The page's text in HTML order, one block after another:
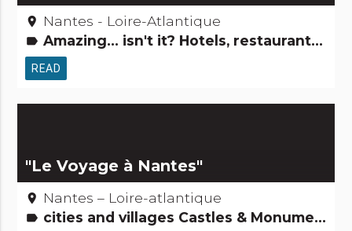
place Nantes - Loire-Atlantique
label Amazing... isn't it? Hotels, restaurants, bars
READ
"Le Voyage à Nantes"
place Nantes – Loire-atlantique
label cities and villages Castles & Monuments Roads & paths Remarkable buildings Tourism, sports and cultural activities